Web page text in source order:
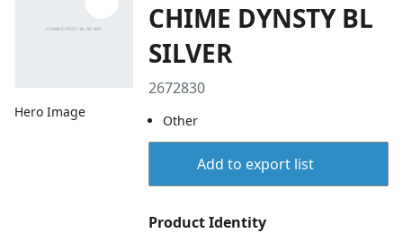
Hero Image
CHIME DYNSTY BL
SILVER
2672830
Other
Add to export list
Product Identity